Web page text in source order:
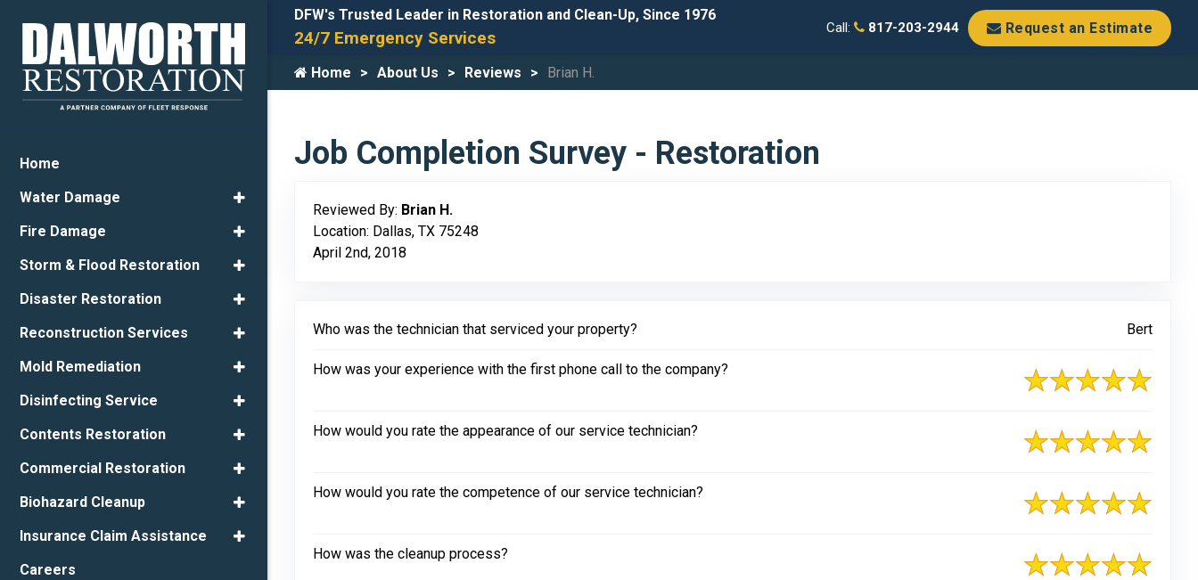
DFW's Trusted Leader in Restoration and Clean-Up, Since 1976
24/7 Emergency Services Call: 817-203-2944 Request an Estimate
Home About Us Reviews Brian H.
Job Completion Survey - Restoration
Reviewed By: Brian H.
Location: Dallas, TX 75248
April 2nd, 2018
Who was the technician that serviced your property? Bert
How was your experience with the first phone call to the company?
How would you rate the appearance of our service technician?
How would you rate the competence of our service technician?
How was the cleanup process?
Home
Water Damage
Fire Damage
Storm & Flood Restoration
Disaster Restoration
Reconstruction Services
Mold Remediation
Disinfecting Service
Contents Restoration
Commercial Restoration
Biohazard Cleanup
Insurance Claim Assistance
Careers